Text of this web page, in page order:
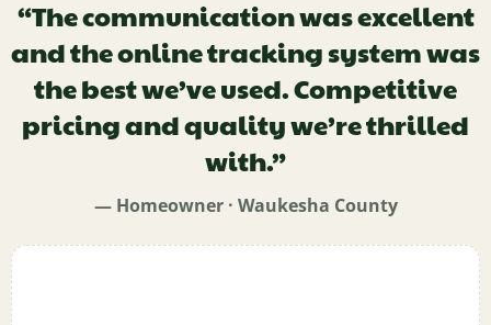
“The communication was excellent
and the online tracking system was
the best we’ve used. Competitive
pricing and quality we’re thrilled
with.”
— Homeowner · Waukesha County